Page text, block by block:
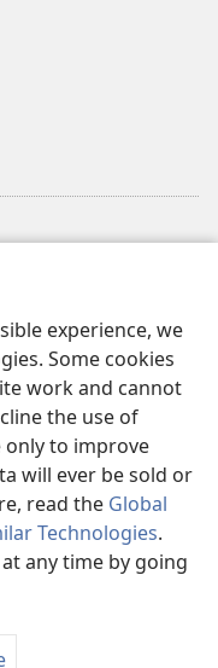
experience, we
Some cookies
work and cannot
the use of
only to improve
will ever be sold or
read the Global
Technologies.
any time by going
Society of Pennsylvania.